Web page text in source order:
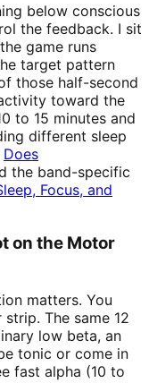
below conscious
the feedback. I sit
game runs
target pattern
those half-second
toward the
to 15 minutes and
different sleep
Does
the band-specific
Focus, and
on the Motor
matters. You
The same 12
low beta, an
tonic or come in
fast alpha (10 to